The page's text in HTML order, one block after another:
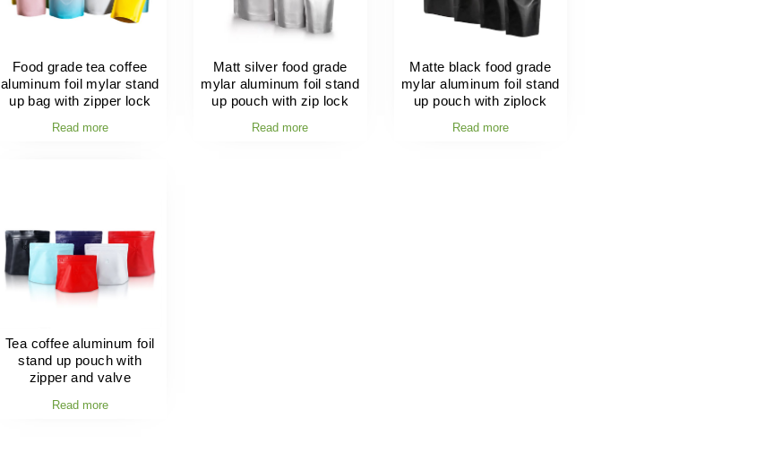
Food grade tea coffee
aluminum foil mylar stand
up bag with zipper lock
Read more
Matt silver food grade
mylar aluminum foil stand
up pouch with zip lock
Read more
Matte black food grade
mylar aluminum foil stand
up pouch with ziplock
Read more
Tea coffee aluminum foil
stand up pouch with
zipper and valve
Read more